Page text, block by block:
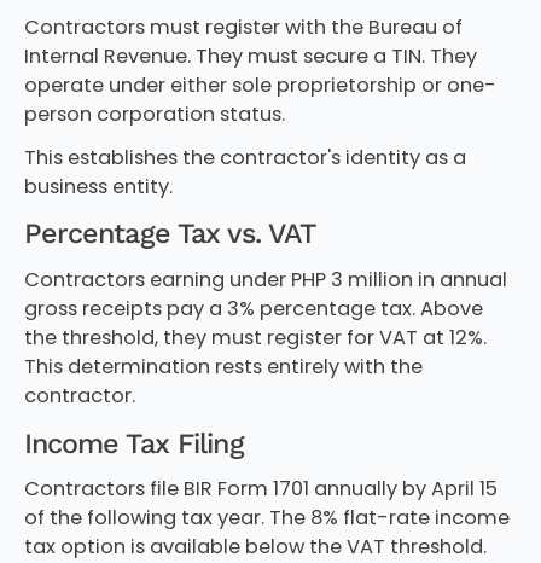
Contractors must register with the Bureau of
Internal Revenue. They must secure a TIN. They
operate under either sole proprietorship or one-
person corporation status.
This establishes the contractor's identity as a
business entity.
Percentage Tax vs. VAT
Contractors earning under PHP 3 million in annual
gross receipts pay a 3% percentage tax. Above
the threshold, they must register for VAT at 12%.
This determination rests entirely with the
contractor.
Income Tax Filing
Contractors file BIR Form 1701 annually by April 15
of the following tax year. The 8% flat-rate income
tax option is available below the VAT threshold.